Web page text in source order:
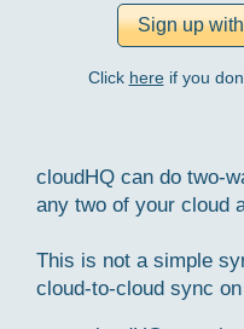
Click hereif you
cloudHQ can do two-
any two of your cloud
This is not a simple
cloud-to-cloud sync